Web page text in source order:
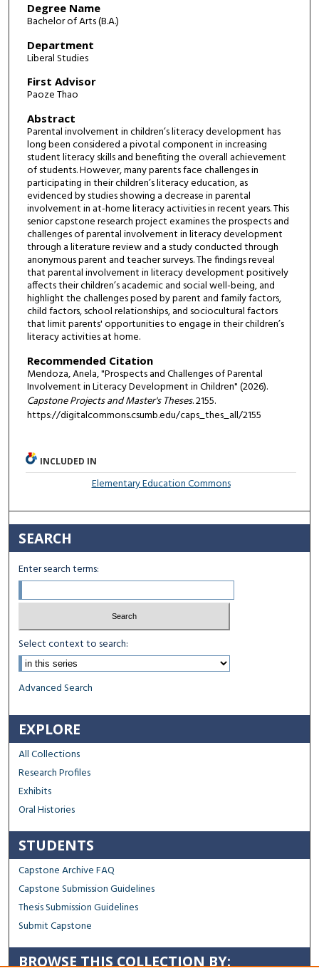
Degree Name
Bachelor of Arts (B.A.)
Department
Liberal Studies
First Advisor
Paoze Thao
Abstract
Parental involvement in children’s literacy development has
long been considered a pivotal component in increasing
student literacy skills and benefiting the overall achievement
of students. However, many parents face challenges in
participating in their children’s literacy education, as
evidenced by studies showing a decrease in parental
involvement in at-home literacy activities in recent years. This
senior capstone research project examines the prospects and
challenges of parental involvement in literacy development
through a literature review and a study conducted through
anonymous parent and teacher surveys. The findings reveal
that parental involvement in literacy development positively
affects their children’s academic and social well-being, and
highlight the challenges posed by parent and family factors,
child factors, school relationships, and sociocultural factors
that limit parents' opportunities to engage in their children’s
literacy activities at home.
Recommended Citation
Mendoza, Anela, "Prospects and Challenges of Parental
Involvement in Literacy Development in Children" (2026).
Capstone Projects and Master's Theses. 2155.
https://digitalcommons.csumb.edu/caps_thes_all/2155
INCLUDED IN
Elementary Education Commons
SEARCH
Enter search terms:
Select context to search:
Advanced Search
EXPLORE
All Collections
Research Profiles
Exhibits
Oral Histories
STUDENTS
Capstone Archive FAQ
Capstone Submission Guidelines
Thesis Submission Guidelines
Submit Capstone
BROWSE THIS COLLECTION BY: